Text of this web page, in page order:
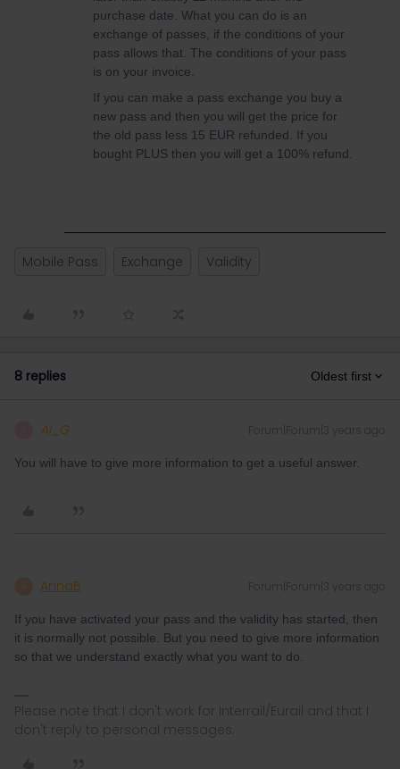
purchase date. What you can do is an
exchange of passes, if the conditions of your
pass allows that. The conditions of your pass
is on your invoice.
If you can make a pass exchange you buy a
new pass and then you will get the price for
the old pass less 15 EUR refunded. If you
bought PLUS then you will get a 100% refund.
Mobile Pass Exchange Validity
8 replies Oldest first
Al_G Forum|Forum|3 years ago
You will have to give more information to get a useful answer.
AnnaB Forum|Forum|3 years ago
If you have activated your pass and the validity has started, then
it is normally not possible. But you need to give more information
so that we understand exactly what you want to do.
Please note that I don't work for Interrail/Eurail and that I
don't reply to personal messages.